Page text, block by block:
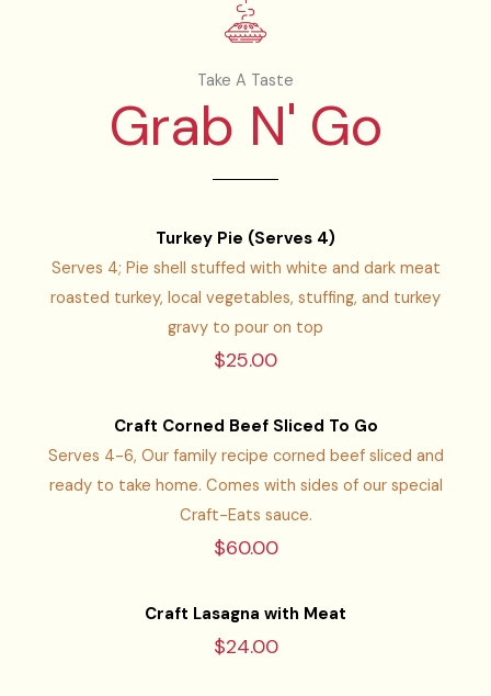
Take A Taste
Grab N' Go
Turkey Pie (Serves 4)
Serves 4; Pie shell stuffed with white and dark meat
roasted turkey, local vegetables, stuffing, and turkey
gravy to pour on top
$25.00
Craft Corned Beef Sliced To Go
Serves 4-6, Our family recipe corned beef sliced and
ready to take home. Comes with sides of our special
Craft-Eats sauce.
$60.00
Craft Lasagna with Meat
$24.00